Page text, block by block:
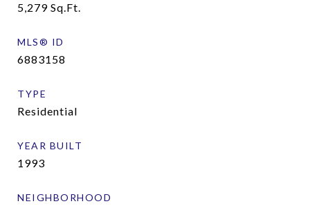
5,279 Sq.Ft.
MLS® ID
6883158
TYPE
Residential
YEAR BUILT
1993
NEIGHBORHOOD